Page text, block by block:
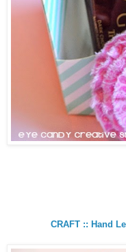
CRAFT :: Hand